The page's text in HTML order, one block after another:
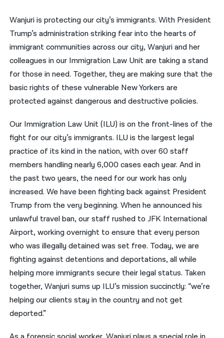
Wanjuri is protecting our city’s immigrants. With President
Trump’s administration striking fear into the hearts of
immigrant communities across our city, Wanjuri and her
colleagues in our Immigration Law Unit are taking a stand
for those in need. Together, they are making sure that the
basic rights of these vulnerable New Yorkers are
protected against dangerous and destructive policies.
Our Immigration Law Unit (ILU) is on the front-lines of the
fight for our city’s immigrants. ILU is the largest legal
practice of its kind in the nation, with over 60 staff
members handling nearly 6,000 cases each year. And in
the past two years, the need for our work has only
increased. We have been fighting back against President
Trump from the very beginning. When he announced his
unlawful travel ban, our staff rushed to JFK International
Airport, working overnight to ensure that every person
who was illegally detained was set free. Today, we are
fighting against detentions and deportations, all while
helping more immigrants secure their legal status. Taken
together, Wanjuri sums up ILU’s mission succinctly: “we’re
helping our clients stay in the country and not get
deported.”